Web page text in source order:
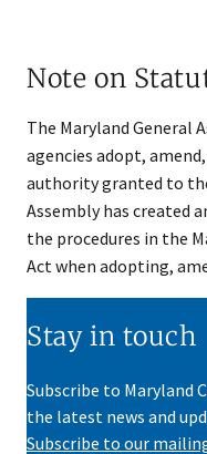
Note on
The Maryland General
agencies adopt,
authority granted to
Assembly has created
the procedures in the
Act when adopting,
Stay in touch
Subscribe to Maryland
the latest news and
Subscribe to our